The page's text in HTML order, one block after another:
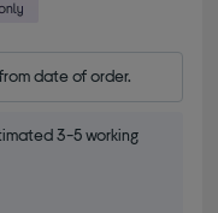
date of order.
3-5 working